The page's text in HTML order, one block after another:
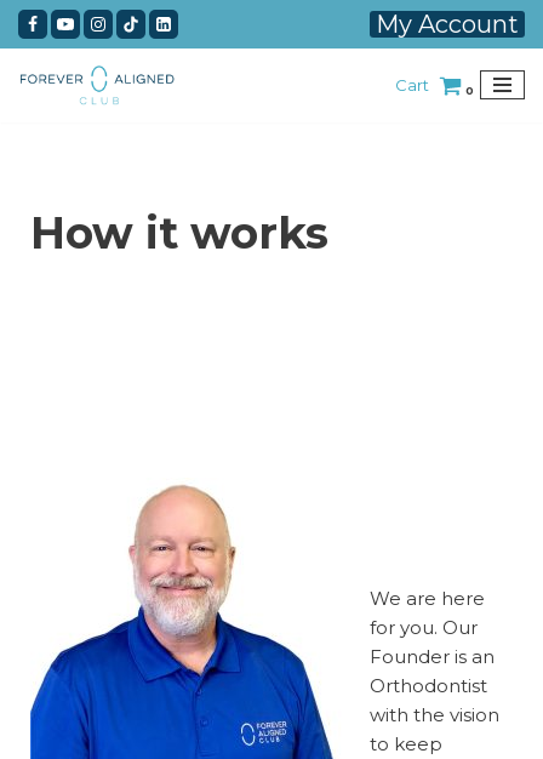
My Account
Cart 0
How it works
We are here
for you. Our
Founder is an
Orthodontist
with the vision
to keep